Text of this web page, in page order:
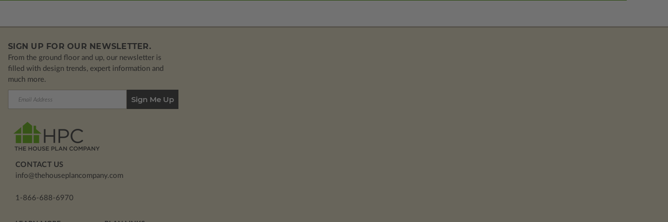
SIGN UP FOR OUR NEWSLETTER.
From the ground floor and up, our newsletter is
filled with design trends, expert information and
much more.
CONTACT US
info@thehouseplancompany.com
1-866-688-6970